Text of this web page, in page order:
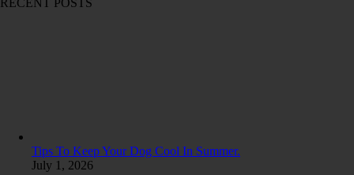
RECENT POSTS
Tips To Keep Your Dog Cool In Summer.
July 1, 2026